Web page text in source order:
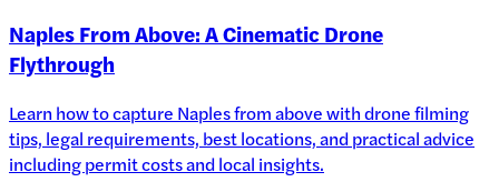
Naples From Above: A Cinematic Drone
Flythrough
Learn how to capture Naples from above with drone filming
tips, legal requirements, best locations, and practical advice
including permit costs and local insights.